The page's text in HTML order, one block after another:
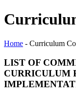
Home - Curriculum
LIST OF
CURRICULUM